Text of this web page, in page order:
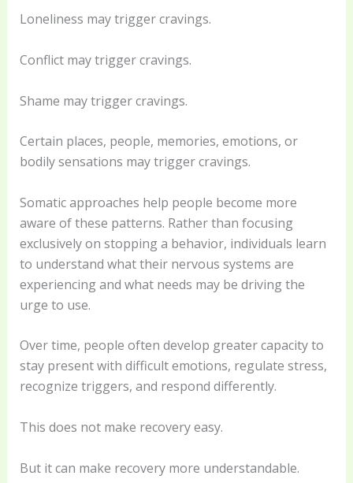
Loneliness may trigger cravings.
Conflict may trigger cravings.
Shame may trigger cravings.
Certain places, people, memories, emotions, or
bodily sensations may trigger cravings.
Somatic approaches help people become more
aware of these patterns. Rather than focusing
exclusively on stopping a behavior, individuals learn
to understand what their nervous systems are
experiencing and what needs may be driving the
urge to use.
Over time, people often develop greater capacity to
stay present with difficult emotions, regulate stress,
recognize triggers, and respond differently.
This does not make recovery easy.
But it can make recovery more understandable.